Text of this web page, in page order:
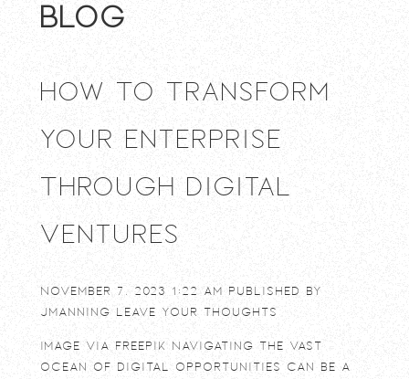
Blog
How To Transform
Your Enterprise
Through Digital
Ventures
November 7, 2023 1:22 am Published by
jmanning Leave your thoughts
Image via Freepik Navigating the vast
ocean of digital opportunities can be a